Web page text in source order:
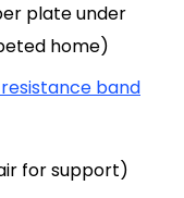
plate under
home)
band
for support)